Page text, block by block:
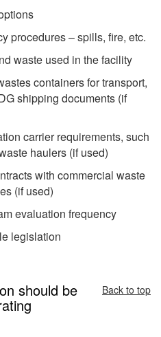
procedures – spills, fire, etc.
waste used in the facility
containers for transport,
shipping documents (if
carrier requirements, such
haulers (if used)
with commercial waste
(if used)
evaluation frequency
legislation
should be Back to top